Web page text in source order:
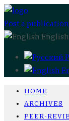
Post a publication
English
HOME
ARCHIVES
PEER-